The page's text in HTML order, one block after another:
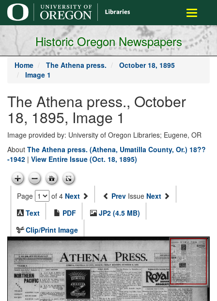
main
content
Toggle
Historic Oregon Newspapers
Home The Athena press.
October 18, 1895
Image 1
The Athena press., October
18, 1895, Image 1
Image provided by: University of Oregon Libraries; Eugene, OR
About The Athena press. (Athena, Umatilla County, Or.) 18??
-1942 | View Entire Issue (Oct. 18, 1895)
Page of 4 Next Prev Issue Next
Text
PDF
JP2 (4.5 MB)
Clip/Print Image